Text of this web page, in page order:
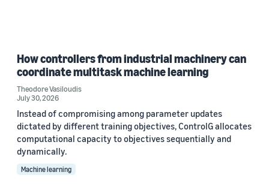
How controllers from industrial machinery can
coordinate multitask machine learning
Theodore Vasiloudis
July 30, 2026
Instead of compromising among parameter updates
dictated by different training objectives, ControlG allocates
computational capacity to objectives sequentially and
dynamically.
Machine learning